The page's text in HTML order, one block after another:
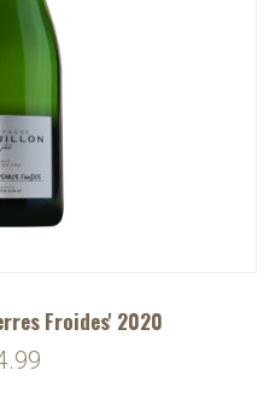
Froides' 2020